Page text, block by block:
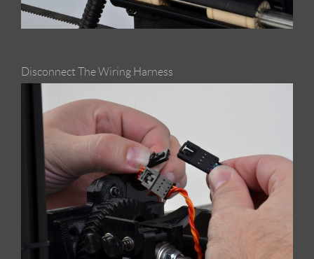
Disconnect The Wiring Harness